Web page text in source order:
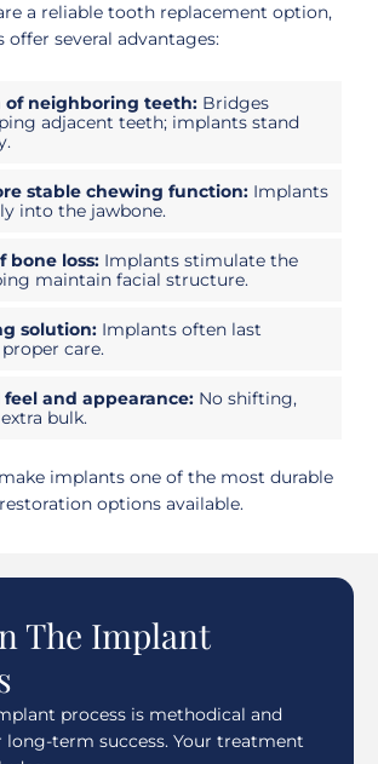
a reliable tooth replacement option,
several advantages:
of neighboring teeth: Bridges
adjacent teeth; implants stand
stable chewing function: Implants
into the jawbone.
bone loss: Implants stimulate the
maintain facial structure.
solution: Implants often last
care.
and appearance: No shifting,
bulk.
implants one of the most durable
options available.
The Implant
process is methodical and
long-term success. Your treatment